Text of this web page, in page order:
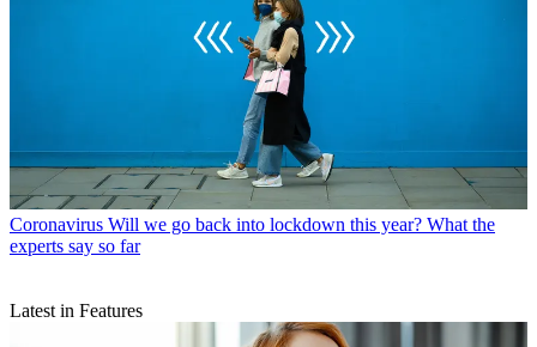
Coronavirus Will we go back into lockdown this year? What the
experts say so far
Latest in Features